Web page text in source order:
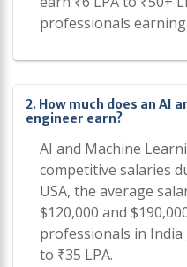
professionals
2. How much does an AI
engineer earn?
AI and Machine
competitive salaries
USA, the average
$120,000 and
professionals in India
to ₹35 LPA.